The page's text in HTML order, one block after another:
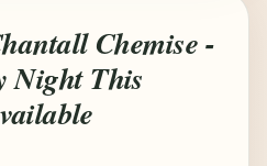
Chemise -
Night This